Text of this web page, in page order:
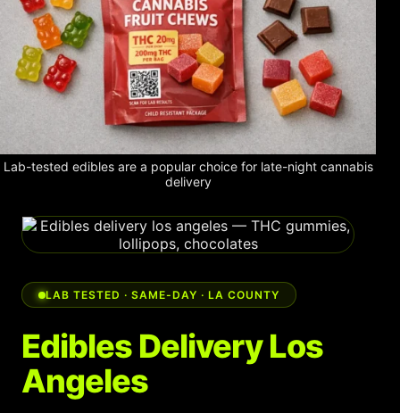
Shop
Cannabis Flower
Pre-Rolls
Vapes
Edibles
Moonrocks
CBD Products
Infused Flower
Learn
How to Order Cannabis in LA
Lab-tested edibles are a popular choice for late-night cannabis
delivery
LAB TESTED · SAME-DAY · LA COUNTY
Edibles Delivery Los
Angeles